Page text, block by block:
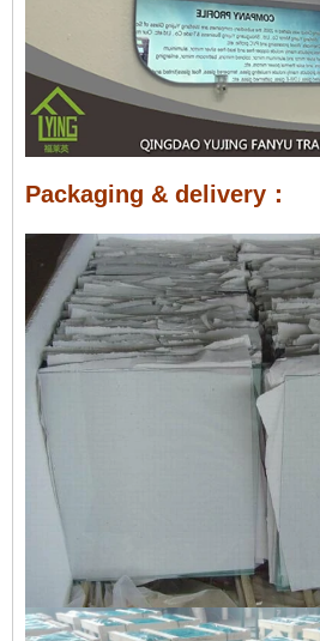
Packaging & delivery：